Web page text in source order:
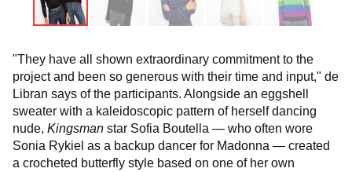
"They have all shown extraordinary commitment to the
project and been so generous with their time and input," de
Libran says of the participants. Alongside an eggshell
sweater with a kaleidoscopic pattern of herself dancing
nude, Kingsman star Sofia Boutella — who often wore
Sonia Rykiel as a backup dancer for Madonna — created
a crocheted butterfly style based on one of her own